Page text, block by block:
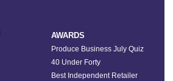
AWARDS
Produce Business July Quiz
40 Under Forty
Best Independent Retailer